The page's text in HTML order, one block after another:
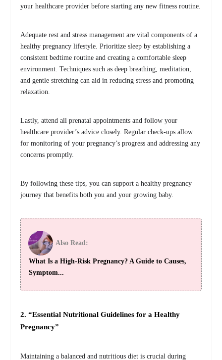
your healthcare provider before starting any new fitness routine.
Adequate rest and stress management are vital components of a
healthy pregnancy lifestyle. Prioritize sleep by establishing a
consistent bedtime routine and creating a comfortable sleep
environment. Techniques such as deep breathing, meditation,
and gentle stretching can aid in reducing stress and promoting
relaxation.
Lastly, attend all prenatal appointments and follow your
healthcare provider’s advice closely. Regular check-ups allow
for monitoring of your pregnancy’s progress and addressing any
concerns promptly.
By following these tips, you can support a healthy pregnancy
journey that benefits both you and your growing baby.
Also Read:
What Is a High-Risk Pregnancy? A Guide to Causes,
Symptom...
2. “Essential Nutritional Guidelines for a Healthy
Pregnancy”
Maintaining a balanced and nutritious diet is crucial during